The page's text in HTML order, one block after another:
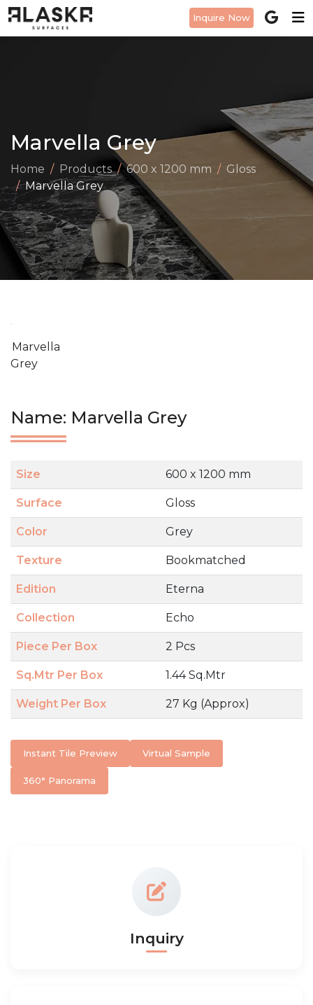
Inquire Now
Marvella Grey
Home Products 600 x 1200 mm
Gloss
Marvella Grey
Marvella
Grey
Name: Marvella Grey
Size 600 x 1200 mm
Surface Gloss
Color Grey
Texture Bookmatched
Edition Eterna
Collection Echo
Piece Per Box 2 Pcs
Sq.Mtr Per Box 1.44 Sq.Mtr
Weight Per Box 27 Kg (Approx)
Instant Tile Preview Virtual Sample
360° Panorama
Inquiry